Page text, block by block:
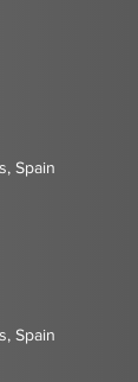
Spain
Spain